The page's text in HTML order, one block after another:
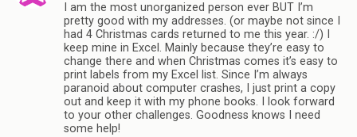
I am the most unorganized person ever BUT I’m
pretty good with my addresses. (or maybe not since I
had 4 Christmas cards returned to me this year. :/) I
keep mine in Excel. Mainly because they’re easy to
change there and when Christmas comes it’s easy to
print labels from my Excel list. Since I’m always
paranoid about computer crashes, I just print a copy
out and keep it with my phone books. I look forward
to your other challenges. Goodness knows I need
some help!